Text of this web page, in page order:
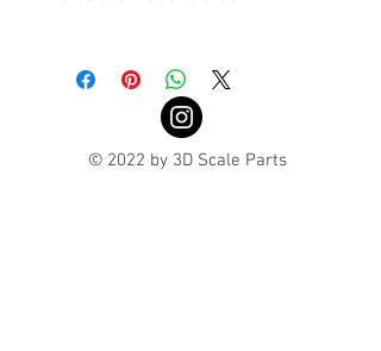
© 2022 by 3D Scale Parts